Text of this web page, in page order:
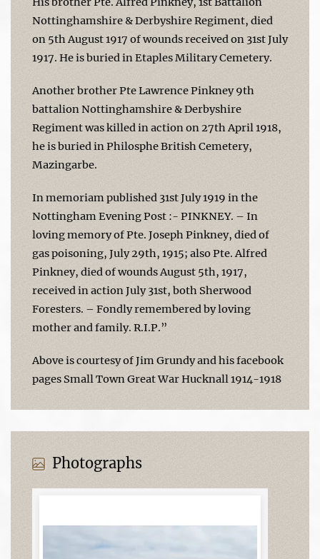
Nottinghamshire & Derbyshire Regiment, died
on 5th August 1917 of wounds received on 31st July
1917. He is buried in Etaples Military Cemetery.
Another brother Pte Lawrence Pinkney 9th
battalion Nottinghamshire & Derbyshire
Regiment was killed in action on 27th April 1918,
he is buried in Philosphe British Cemetery,
Mazingarbe.
In memoriam published 31st July 1919 in the
Nottingham Evening Post :- PINKNEY. – In
loving memory of Pte. Joseph Pinkney, died of
gas poisoning, July 29th, 1915; also Pte. Alfred
Pinkney, died of wounds August 5th, 1917,
received in action July 31st, both Sherwood
Foresters. – Fondly remembered by loving
mother and family. R.I.P.”
Above is courtesy of Jim Grundy and his facebook
pages Small Town Great War Hucknall 1914-1918
Photographs